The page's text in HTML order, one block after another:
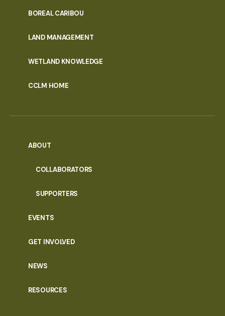
BOREAL CARIBOU
LAND MANAGEMENT
WETLAND KNOWLEDGE
CCLM HOME
ABOUT
COLLABORATORS
SUPPORTERS
EVENTS
GET INVOLVED
NEWS
RESOURCES